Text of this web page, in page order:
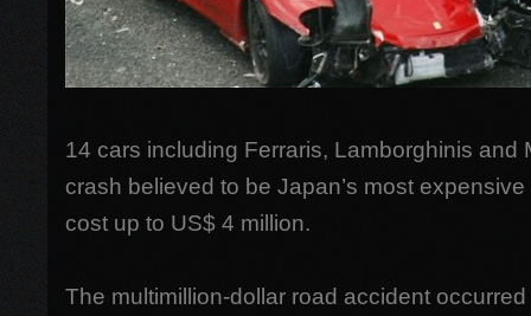
14 cars including Ferraris, Lamborghinis and
crash believed to be Japan’s most
cost up to US$ 4 million.
The multimillion-dollar road accident